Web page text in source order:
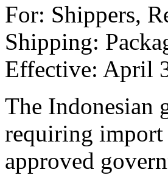
For: Shippers,
Shipping:
Effective: April
The Indonesian
requiring import
approved